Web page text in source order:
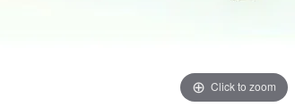
Click to zoom